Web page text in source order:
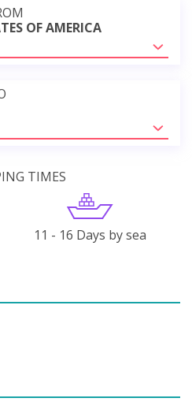
OF AMERICA
TIMES
11 - 16 Days by sea